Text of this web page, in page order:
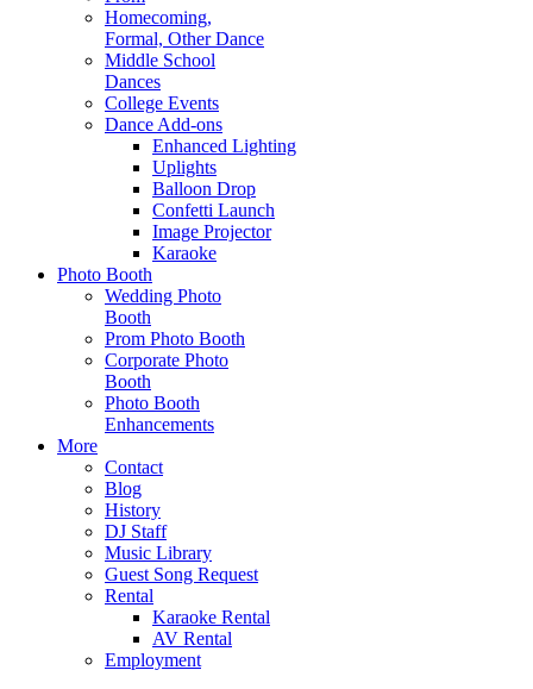
Homecoming,
Formal, Other Dance
Middle School
Dances
College Events
Dance Add-ons
Enhanced Lighting
Uplights
Balloon Drop
Confetti Launch
Image Projector
Karaoke
Photo Booth
Wedding Photo
Booth
Prom Photo Booth
Corporate Photo
Booth
Photo Booth
Enhancements
More
Contact
Blog
History
DJ Staff
Music Library
Guest Song Request
Rental
Karaoke Rental
AV Rental
Employment